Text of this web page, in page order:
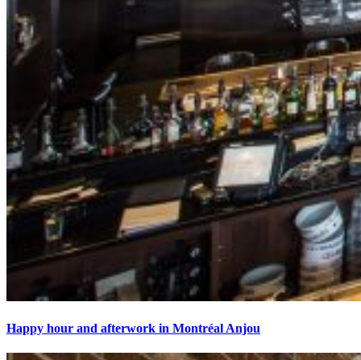
Happy hour and afterwork in Montréal Anjou